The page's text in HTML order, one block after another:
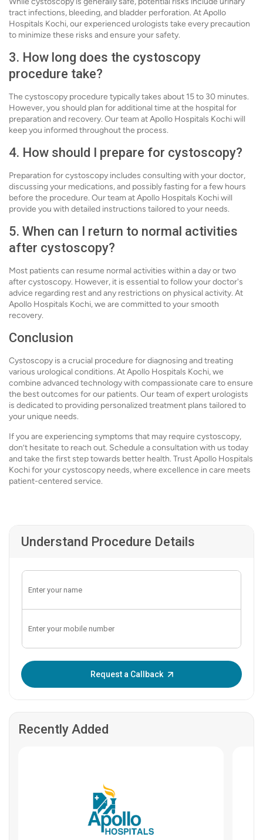
tract infections, bleeding, and bladder perforation. At Apollo
Hospitals Kochi, our experienced urologists take every precaution
to minimize these risks and ensure your safety.
3. How long does the cystoscopy
procedure take?
The cystoscopy procedure typically takes about 15 to 30 minutes.
However, you should plan for additional time at the hospital for
preparation and recovery. Our team at Apollo Hospitals Kochi will
keep you informed throughout the process.
4. How should I prepare for cystoscopy?
Preparation for cystoscopy includes consulting with your doctor,
discussing your medications, and possibly fasting for a few hours
before the procedure. Our team at Apollo Hospitals Kochi will
provide you with detailed instructions tailored to your needs.
5. When can I return to normal activities
after cystoscopy?
Most patients can resume normal activities within a day or two
after cystoscopy. However, it is essential to follow your doctor's
advice regarding rest and any restrictions on physical activity. At
Apollo Hospitals Kochi, we are committed to your smooth
recovery.
Conclusion
Cystoscopy is a crucial procedure for diagnosing and treating
various urological conditions. At Apollo Hospitals Kochi, we
combine advanced technology with compassionate care to ensure
the best outcomes for our patients. Our team of expert urologists
is dedicated to providing personalized treatment plans tailored to
your unique needs.
If you are experiencing symptoms that may require cystoscopy,
don’t hesitate to reach out. Schedule a consultation with us today
and take the first step towards better health. Trust Apollo Hospitals
Kochi for your cystoscopy needs, where excellence in care meets
patient-centered service.
Understand Procedure Details
Request a Callback
Recently Added